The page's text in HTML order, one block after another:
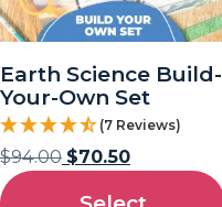
Earth Science Build-
Your-Own Set
(7 Reviews)
$94.00 $70.50